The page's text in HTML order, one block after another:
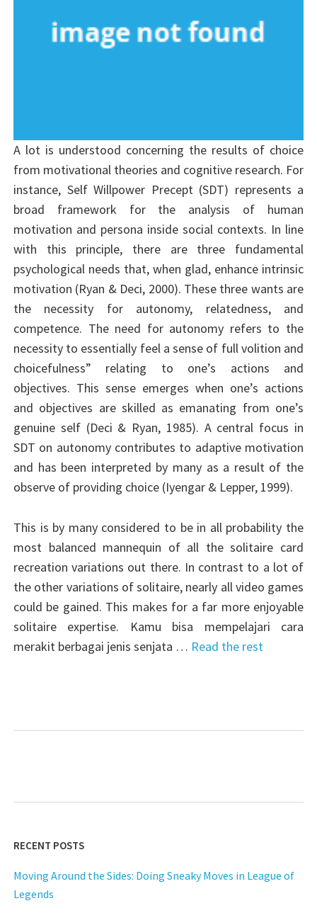
A lot is understood concerning the results of choice
from motivational theories and cognitive research. For
instance, Self Willpower Precept (SDT) represents a
broad framework for the analysis of human
motivation and persona inside social contexts. In line
with this principle, there are three fundamental
psychological needs that, when glad, enhance intrinsic
motivation (Ryan & Deci, 2000). These three wants are
the necessity for autonomy, relatedness, and
competence. The need for autonomy refers to the
necessity to essentially feel a sense of full volition and
choicefulness” relating to one’s actions and
objectives. This sense emerges when one’s actions
and objectives are skilled as emanating from one’s
genuine self (Deci & Ryan, 1985). A central focus in
SDT on autonomy contributes to adaptive motivation
and has been interpreted by many as a result of the
observe of providing choice (Iyengar & Lepper, 1999).
This is by many considered to be in all probability the
most balanced mannequin of all the solitaire card
recreation variations out there. In contrast to a lot of
the other variations of solitaire, nearly all video games
could be gained. This makes for a far more enjoyable
solitaire expertise. Kamu bisa mempelajari cara
merakit berbagai jenis senjata … Read the rest
RECENT POSTS
Moving Around the Sides: Doing Sneaky Moves in League of
Legends